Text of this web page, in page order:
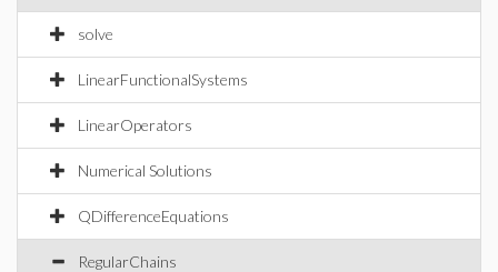
solve
LinearFunctionalSystems
LinearOperators
Numerical Solutions
QDifferenceEquations
RegularChains